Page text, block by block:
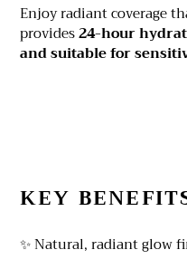
Enjoy radiant coverage
provides24-hour
and suitable for
KEY
✨ Natural, radiant glow